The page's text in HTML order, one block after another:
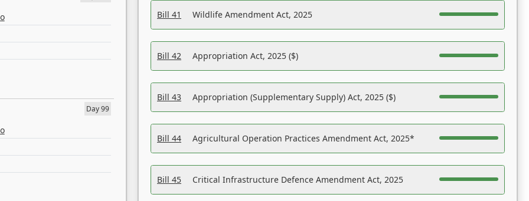
Day 99
Bill 41 Wildlife Amendment Act, 2025
Bill 42 Appropriation Act, 2025 ($)
Bill 43 Appropriation (Supplementary Supply) Act, 2025 ($)
Bill 44 Agricultural Operation Practices Amendment Act, 2025*
Bill 45 Critical Infrastructure Defence Amendment Act, 2025